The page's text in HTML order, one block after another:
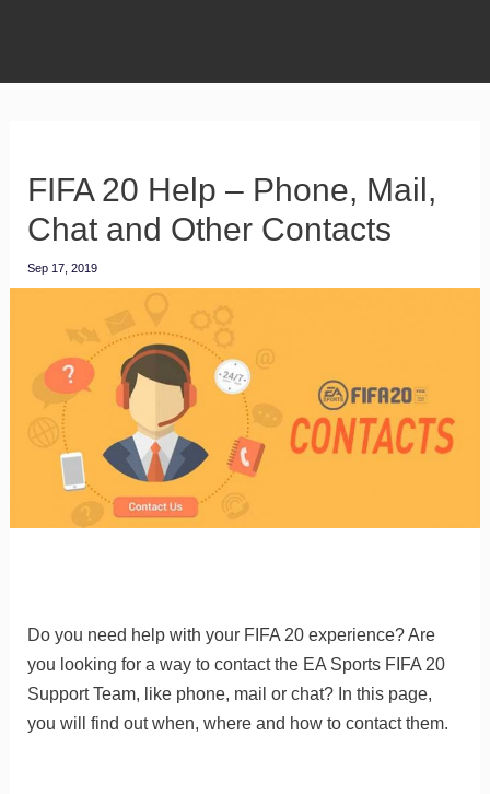
FIFA 20 Help – Phone, Mail,
Chat and Other Contacts
Sep 17, 2019
Do you need help with your FIFA 20 experience? Are
you looking for a way to contact the EA Sports FIFA 20
Support Team, like phone, mail or chat? In this page,
you will find out when, where and how to contact them.